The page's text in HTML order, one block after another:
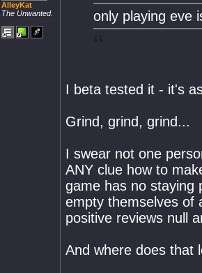
AlleyKat
The Unwanted.
only playing eve
I beta tested it - it's
Grind, grind, grind...
I swear not one
ANY clue how to
game has no staying
empty themselves of
positive reviews null
And where does that